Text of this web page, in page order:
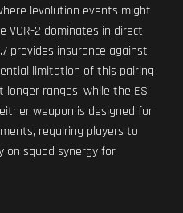
levolution events might
VCR-2 dominates in direct
provides insurance against
limitation of this pairing
ranges; while the ES
weapon is designed for
requiring players to
on squad synergy for